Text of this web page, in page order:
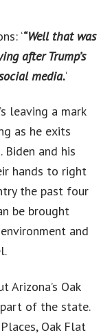
‘“Well that was
after Trump’s
media.‘
leaving a mark
as he exits
and his
hands to right
the past four
be brought
and
Arizona’s Oak
of the state.
Oak Flat